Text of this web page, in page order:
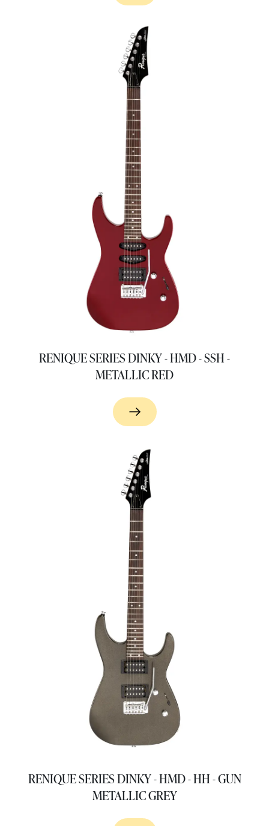
RENIQUE SERIES DINKY - HMD - SSH -
METALLIC RED
RENIQUE SERIES DINKY - HMD - HH - GUN
METALLIC GREY